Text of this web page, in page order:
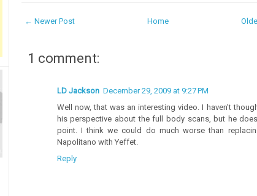
← Newer Post Home
1 comment:
LD Jackson December 29, 2009 at 9:27 PM
Well now, that was an interesting video. I haven't
his perspective about the full body scans, but he
point. I think we could do much worse than
Napolitano with Yeffet.
Reply